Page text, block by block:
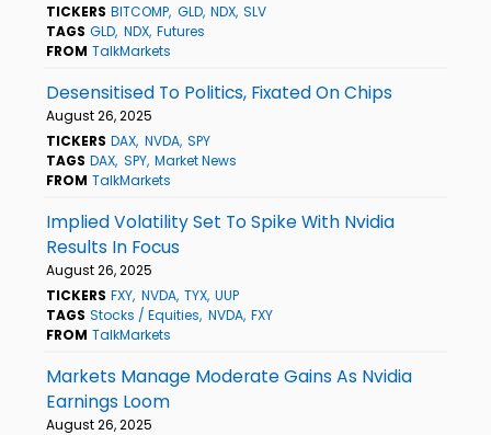
TICKERS BITCOMP GLD NDX SLV
TAGS GLD NDX Futures
FROM TalkMarkets
Desensitised To Politics, Fixated On Chips
August 26, 2025
TICKERS DAX NVDA SPY
TAGS DAX SPY Market News
FROM TalkMarkets
Implied Volatility Set To Spike With Nvidia
Results In Focus
August 26, 2025
TICKERS FXY NVDA TYX UUP
TAGS Stocks / Equities NVDA FXY
FROM TalkMarkets
Markets Manage Moderate Gains As Nvidia
Earnings Loom
August 26, 2025